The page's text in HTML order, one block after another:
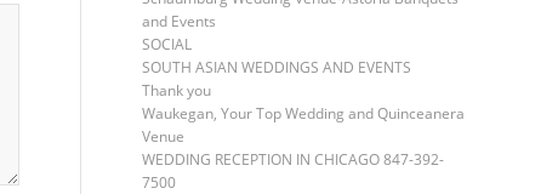
and Events
SOCIAL
SOUTH ASIAN WEDDINGS AND EVENTS
Thank you
Waukegan, Your Top Wedding and Quinceanera
Venue
WEDDING RECEPTION IN CHICAGO 847-392-
7500